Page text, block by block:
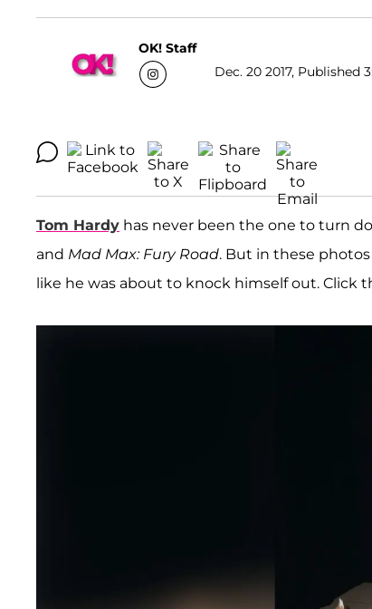
OK! Staff
Dec. 20 2017, Published
Tom Hardy has never been the one to turn
and Mad Max: Fury Road. But in these
like he was about to knock himself out. Click